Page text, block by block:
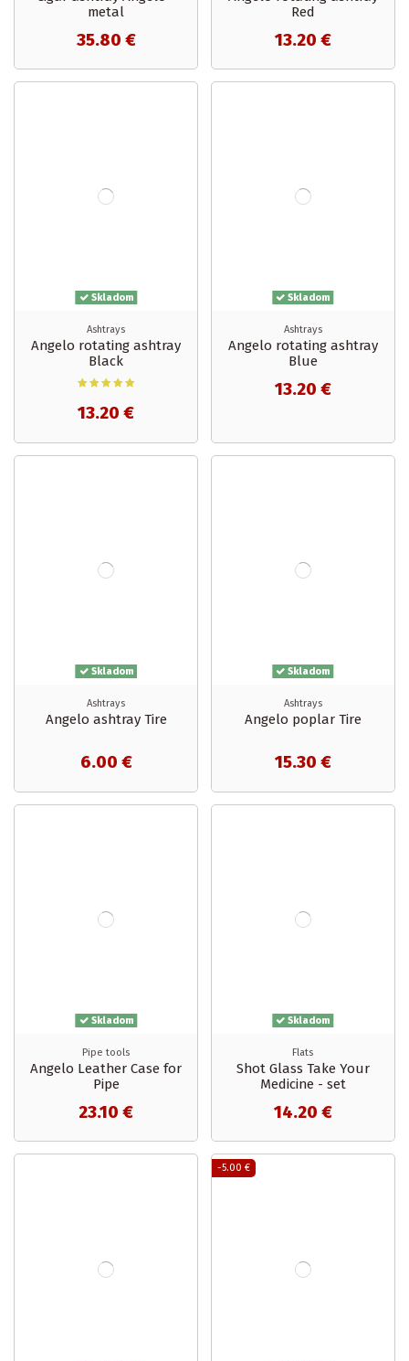
metal
35.80 €
Red
13.20 €
Skladom
Ashtrays
Angelo rotating ashtray
Black
13.20 €
Skladom
Ashtrays
Angelo rotating ashtray
Blue
13.20 €
Skladom
Ashtrays
Angelo ashtray Tire
6.00 €
Skladom
Ashtrays
Angelo poplar Tire
15.30 €
Skladom
Pipe tools
Angelo Leather Case for
Pipe
23.10 €
Skladom
Flats
Shot Glass Take Your
Medicine - set
14.20 €
-5.00 €